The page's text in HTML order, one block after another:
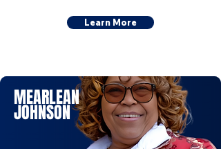
Learn More
MEARLEAN
JOHNSON